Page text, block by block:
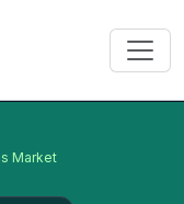
Market